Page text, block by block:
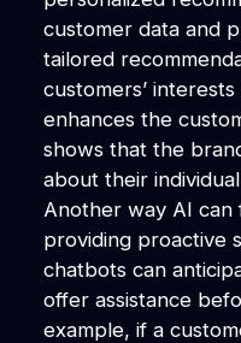
customer data and
tailored
customers’
enhances the
shows that the
about their
Another way AI
providing proactive
chatbots can
offer assistance
example, if a